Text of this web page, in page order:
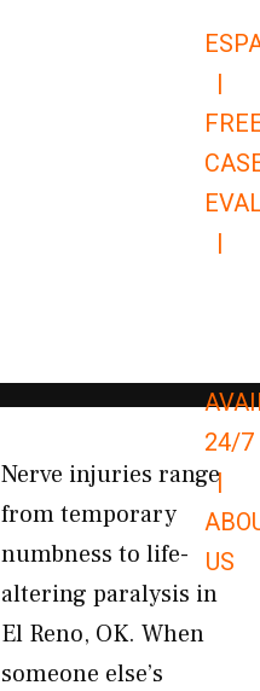
|
|
24/7
|
US
Nerve injuries range
from temporary
numbness to life-
altering paralysis in
El Reno, OK. When
someone else’s